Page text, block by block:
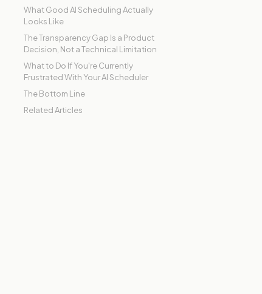
What Good AI Scheduling Actually
Looks Like
The Transparency Gap Is a Product
Decision, Not a Technical Limitation
What to Do If You're Currently
Frustrated With Your AI Scheduler
The Bottom Line
Related Articles